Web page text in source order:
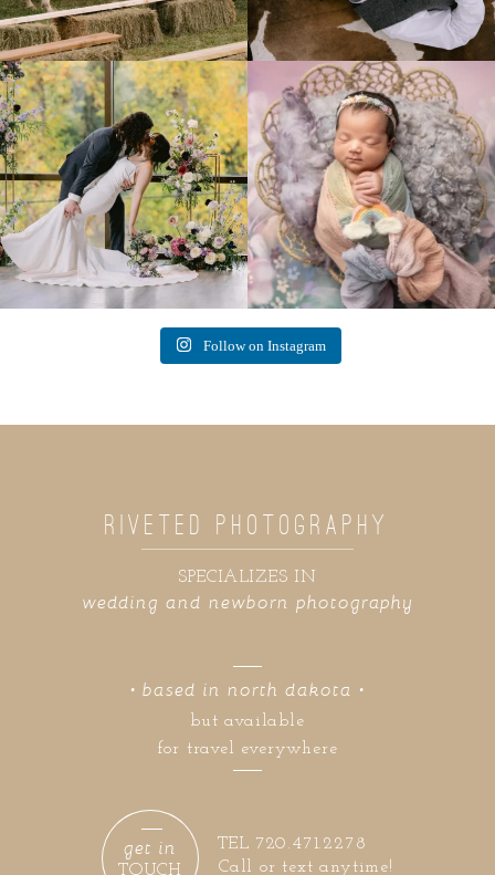
Lovely fall wedding at
@riverhaveneventscenter...
3 0
Beautiful little gal just 12 days new. When I
do...
6 0
Follow on Instagram
wedding and newborn photography
SPECIALIZES IN
RIVETED PHOTOGRAPHY
but available
for travel everywhere
• based in north dakota •
Call or text anytime!
TEL 720.471.2278
TOUCH
get in